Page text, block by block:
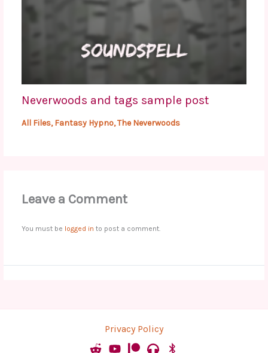
Neverwoods and tags sample post
All Files,Fantasy Hypno,The Neverwoods
Leave a Comment
You must be logged in to post a comment.
Privacy Policy